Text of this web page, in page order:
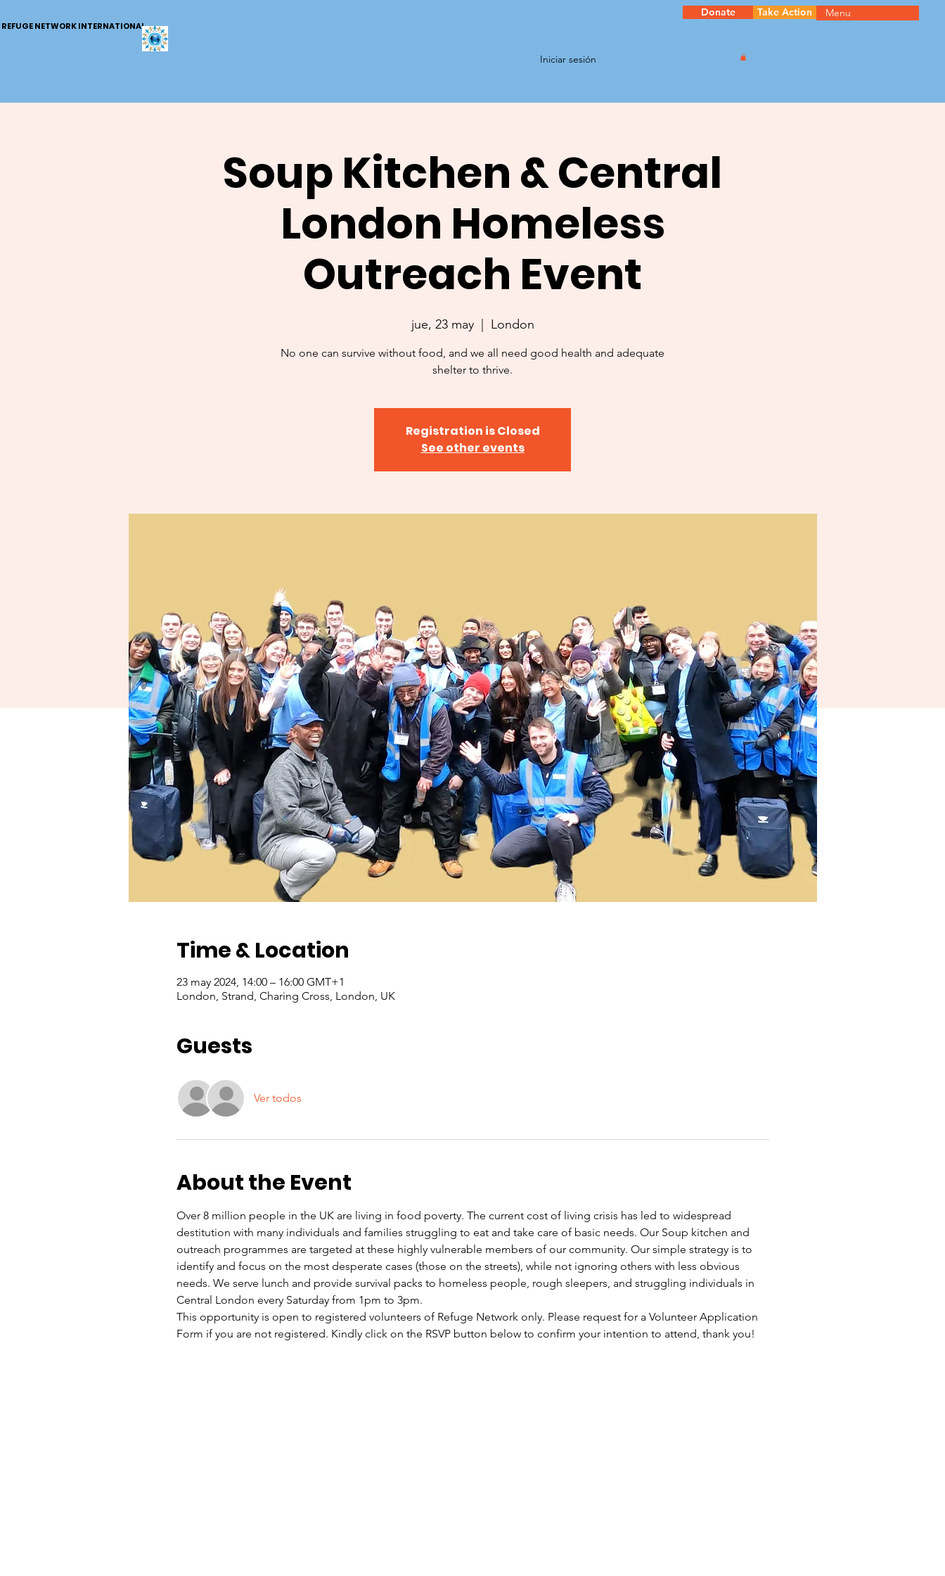
REFUGE NETWORK INTERNATIONAL
Iniciar sesión
Donate Take Action Menu
Soup Kitchen & Central
London Homeless
Outreach Event
jue, 23 may
  |
London
No one can survive without food, and we all need good health and adequate
shelter to thrive.
Registration is Closed
See other events
Time & Location
23 may 2024, 14:00 – 16:00 GMT+1
London, Strand, Charing Cross, London, UK
Guests
Ver todos
About the Event
Over 8 million people in the UK are living in food poverty. The current cost of living crisis has led to widespread
destitution with many individuals and families struggling to eat and take care of basic needs. Our Soup kitchen and
outreach programmes are targeted at these highly vulnerable members of our community. Our simple strategy is to
identify and focus on the most desperate cases (those on the streets), while not ignoring others with less obvious
needs. We serve lunch and provide survival packs to homeless people, rough sleepers, and struggling individuals in
Central London every Saturday from 1pm to 3pm.
This opportunity is open to registered volunteers of Refuge Network only. Please request for a Volunteer Application
Form if you are not registered. Kindly click on the RSVP button below to confirm your intention to attend, thank you!